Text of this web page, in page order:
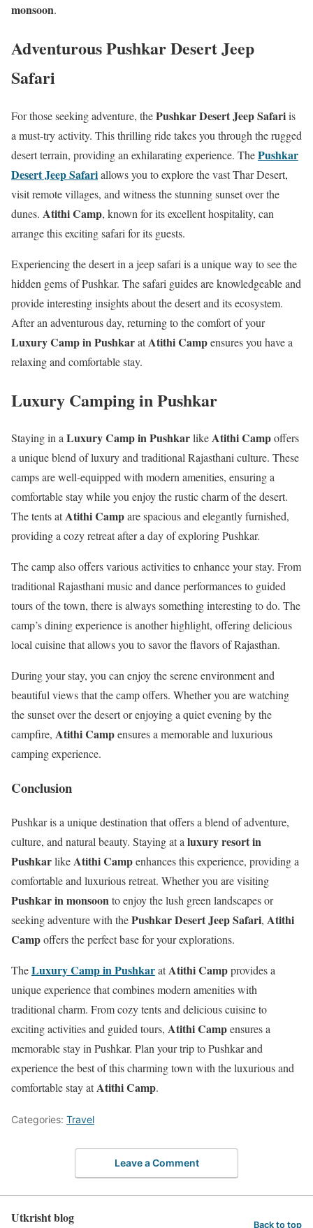
monsoon.
Adventurous Pushkar Desert Jeep
Safari
For those seeking adventure, thePushkar Desert Jeep Safariis
a must-try activity. This thrilling ride takes you through the rugged
desert terrain, providing an exhilarating experience. ThePushkar
Desert Jeep Safariallows you to explore the vast Thar Desert,
visit remote villages, and witness the stunning sunset over the
dunes. Atithi Camp, known for its excellent hospitality, can
arrange this exciting safari for its guests.
Experiencing the desert in a jeep safari is a unique way to see the
hidden gems of Pushkar. The safari guides are knowledgeable and
provide interesting insights about the desert and its ecosystem.
After an adventurous day, returning to the comfort of your
Luxury Camp in PushkaratAtithi Campensures you have a
relaxing and comfortable stay.
Luxury Camping in Pushkar
Staying in aLuxury Camp in PushkarlikeAtithi Campoffers
a unique blend of luxury and traditional Rajasthani culture. These
camps are well-equipped with modern amenities, ensuring a
comfortable stay while you enjoy the rustic charm of the desert.
The tents atAtithi Campare spacious and elegantly furnished,
providing a cozy retreat after a day of exploring Pushkar.
The camp also offers various activities to enhance your stay. From
traditional Rajasthani music and dance performances to guided
tours of the town, there is always something interesting to do. The
camp’s dining experience is another highlight, offering delicious
local cuisine that allows you to savor the flavors of Rajasthan.
During your stay, you can enjoy the serene environment and
beautiful views that the camp offers. Whether you are watching
the sunset over the desert or enjoying a quiet evening by the
campfire, Atithi Campensures a memorable and luxurious
camping experience.
Conclusion
Pushkar is a unique destination that offers a blend of adventure,
culture, and natural beauty. Staying at a luxury resort in
PushkarlikeAtithi Campenhances this experience, providing a
comfortable and luxurious retreat. Whether you are visiting
Pushkar in monsoonto enjoy the lush green landscapes or
seeking adventure with thePushkar Desert Jeep Safari, Atithi
Campoffers the perfect base for your explorations.
TheLuxury Camp in PushkaratAtithi Campprovides a
unique experience that combines modern amenities with
traditional charm. From cozy tents and delicious cuisine to
exciting activities and guided tours, Atithi Campensures a
memorable stay in Pushkar. Plan your trip to Pushkar and
experience the best of this charming town with the luxurious and
comfortable stay atAtithi Camp.
Categories: Travel
Leave a Comment
Utkrisht blog Back to top